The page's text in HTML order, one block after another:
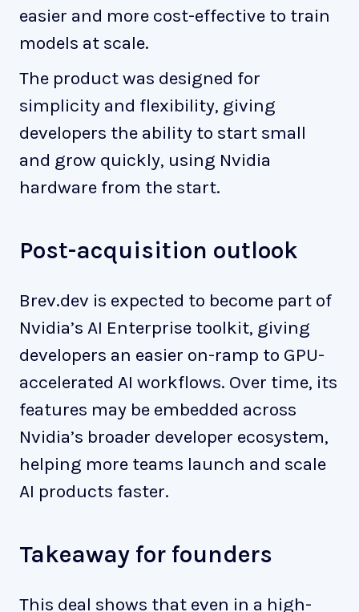
easier and more cost-effective to train
models at scale.
The product was designed for
simplicity and flexibility, giving
developers the ability to start small
and grow quickly, using Nvidia
hardware from the start.
Post-acquisition outlook
Brev.dev is expected to become part of
Nvidia’s AI Enterprise toolkit, giving
developers an easier on-ramp to GPU-
accelerated AI workflows. Over time, its
features may be embedded across
Nvidia’s broader developer ecosystem,
helping more teams launch and scale
AI products faster.
Takeaway for founders
This deal shows that even in a high-